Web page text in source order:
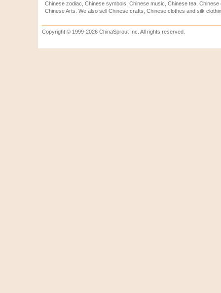
Chinese zodiac, Chinese symbols, Chinese music, Chinese tea,
Chinese Arts. We also sell Chinese crafts, Chinese clothes and silk
Copyright © 1999-2026 ChinaSprout Inc. All rights reserved.